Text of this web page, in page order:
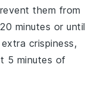
them from
minutes or until
crispiness,
5 minutes of